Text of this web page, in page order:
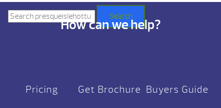
Search
for:
Search
How can we help?
Pricing Get Brochure Buyers Guide